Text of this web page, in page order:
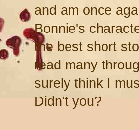
and am once
Bonnie's
the best short
read many
surely think I
Didn't you?